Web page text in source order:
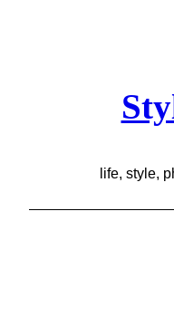
life, style,